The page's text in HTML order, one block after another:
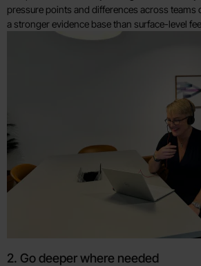
pressure points and differences across teams
a stronger evidence base than surface-level
2. Go deeper where needed